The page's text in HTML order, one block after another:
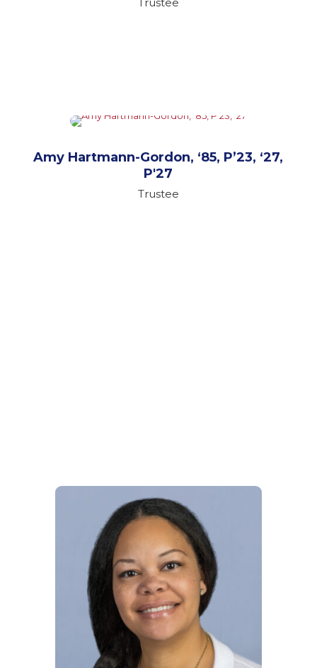
Amy Hartmann-Gordon, ‘85, P’23, ‘27,
P'27
Trustee